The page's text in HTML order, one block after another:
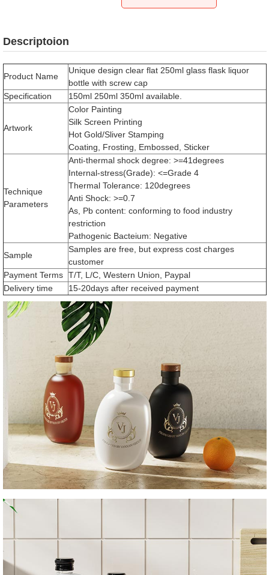
Descriptoion
Product Name
Unique design clear flat 250ml glass flask liquor
bottle with screw cap
Specification
150ml 250ml 350ml available.
Artwork
Color Painting
Silk Screen Printing
Hot Gold/Sliver Stamping
Coating, Frosting, Embossed, Sticker
Technique
Parameters
Anti-thermal shock degree: >=41degrees
Internal-stress(Grade): <=Grade 4
Thermal Tolerance: 120degrees
Anti Shock: >=0.7
As, Pb content: conforming to food industry
restriction
Pathogenic Bacteium: Negative
Sample
Samples are free, but express cost charges
customer
Payment Terms T/T, L/C, Western Union, Paypal
Delivery time
15-20days after received payment